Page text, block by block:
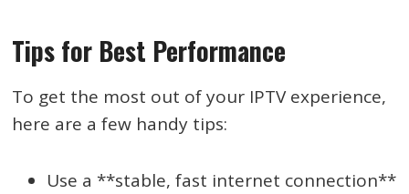
Tips for Best Performance
To get the most out of your IPTV experience,
here are a few handy tips:
Use a **stable, fast internet connection**